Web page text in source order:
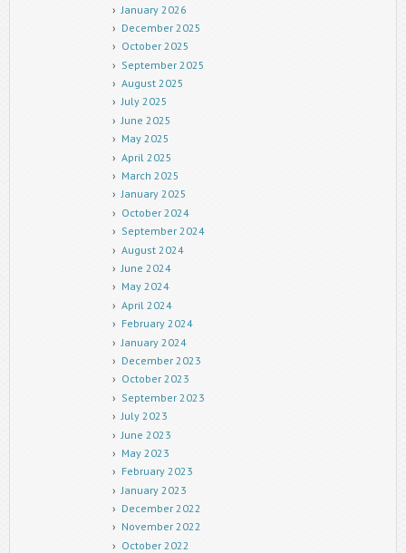
January 2026
December 2025
October 2025
September 2025
August 2025
July 2025
June 2025
May 2025
April 2025
March 2025
January 2025
October 2024
September 2024
August 2024
June 2024
May 2024
April 2024
February 2024
January 2024
December 2023
October 2023
September 2023
July 2023
June 2023
May 2023
February 2023
January 2023
December 2022
November 2022
October 2022